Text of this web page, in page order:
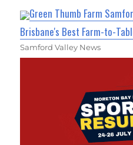
Green Thumb Farm
Brisbane's Best Farm-to-
Samford Valley News